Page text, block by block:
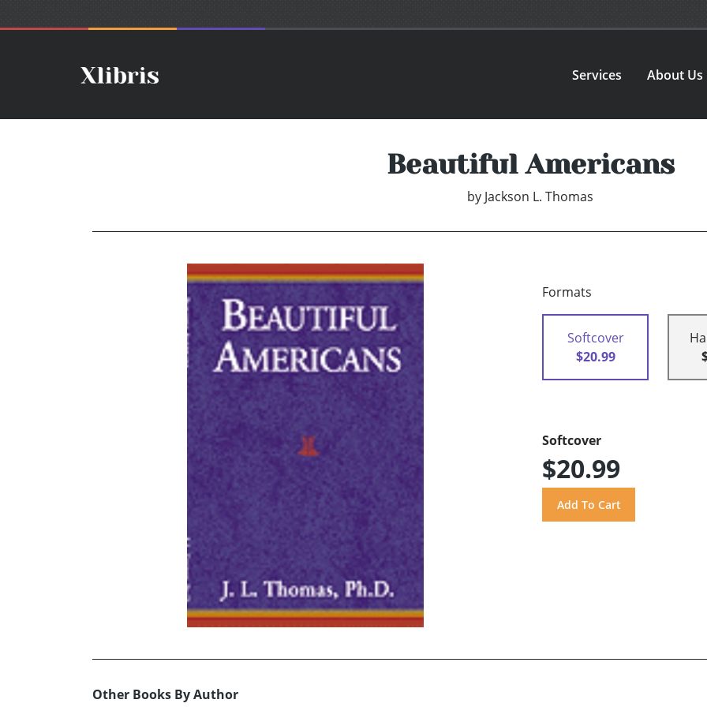
Services About Us
Beautiful Americans
by Jackson L. Thomas
Formats
Softcover
$20.99
Softcover
$20.99
Other Books By Author